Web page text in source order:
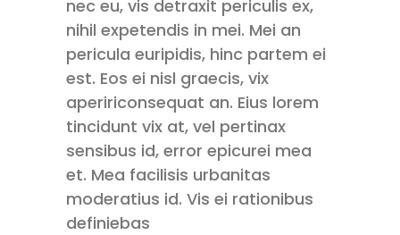
nec eu, vis detraxit periculis ex,
nihil expetendis in mei. Mei an
pericula euripidis, hinc partem ei
est. Eos ei nisl graecis, vix
apeririconsequat an. Eius lorem
tincidunt vix at, vel pertinax
sensibus id, error epicurei mea
et. Mea facilisis urbanitas
moderatius id. Vis ei rationibus
definiebas